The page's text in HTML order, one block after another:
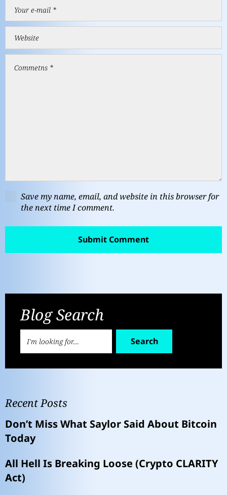
Save my name, email, and website in this browser for
the next time I comment.
Blog Search
Search
Recent Posts
Don’t Miss What Saylor Said About Bitcoin
Today
All Hell Is Breaking Loose (Crypto CLARITY
Act)